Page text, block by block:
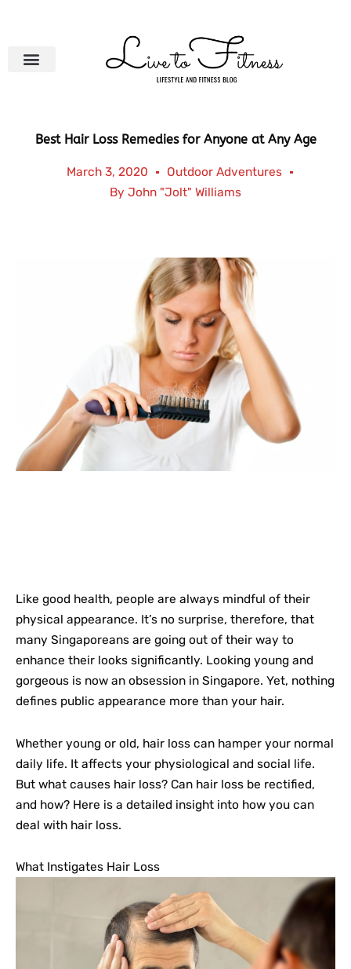
Best Hair Loss Remedies for Anyone at Any Age
March 3, 2020
Outdoor Adventures
By John "Jolt" Williams
Like good health, people are always mindful of their
physical appearance. It’s no surprise, therefore, that
many Singaporeans are going out of their way to
enhance their looks significantly. Looking young and
gorgeous is now an obsession in Singapore. Yet, nothing
defines public appearance more than your hair.
Whether young or old, hair loss can hamper your normal
daily life. It affects your physiological and social life.
But what causes hair loss? Can hair loss be rectified,
and how? Here is a detailed insight into how you can
deal with hair loss.
What Instigates Hair Loss